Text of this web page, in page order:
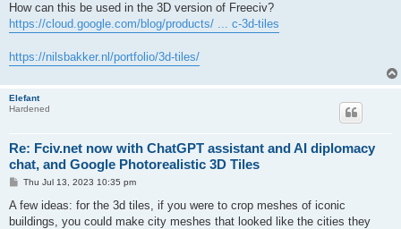
How can this be used in the 3D version of Freeciv?
https://cloud.google.com/blog/products/ ... c-3d-tiles
https://nilsbakker.nl/portfolio/3d-tiles/
Elefant
Hardened
Re: Fciv.net now with ChatGPT assistant and AI diplomacy
chat, and Google Photorealistic 3D Tiles
P
s
Thu Jul 13, 2023 10:35 pm
A few ideas: for the 3d tiles, if you were to crop meshes of iconic
buildings, you could make city meshes that looked like the cities they